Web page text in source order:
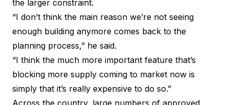
the larger constraint.
“I don’t think the main reason we’re not seeing
enough building anymore comes back to the
planning process,” he said.
“I think the much more important feature that’s
blocking more supply coming to market now is
simply that it’s really expensive to do so.”
Across the country, large numbers of approved